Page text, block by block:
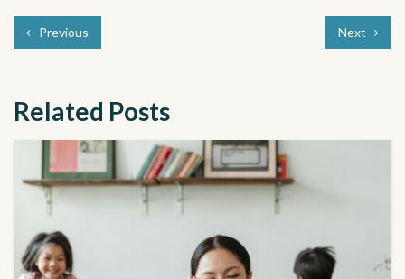
Previous Next
Related Posts